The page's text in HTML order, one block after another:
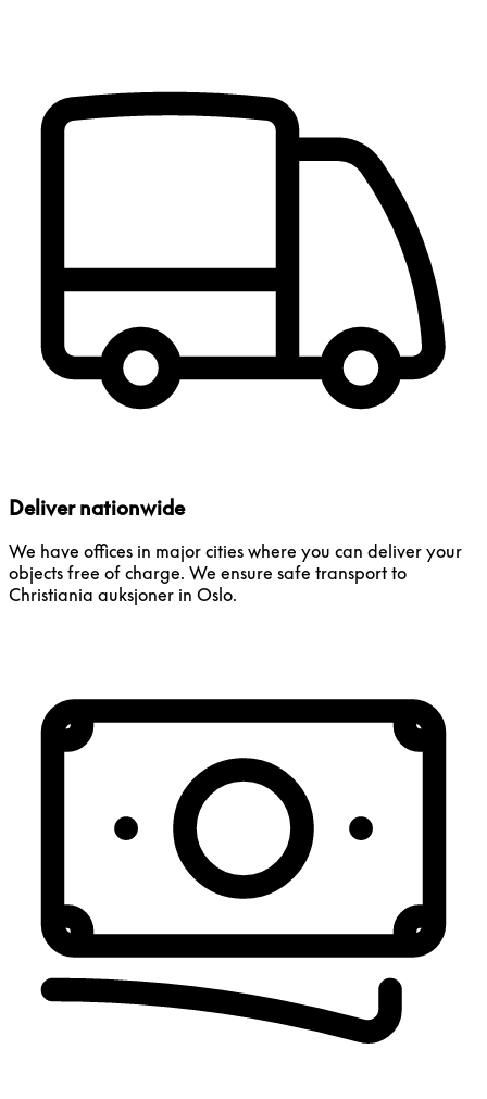
Deliver nationwide
We have offices in major cities where you can deliver your
objects free of charge. We ensure safe transport to
Christiania auksjoner in Oslo.